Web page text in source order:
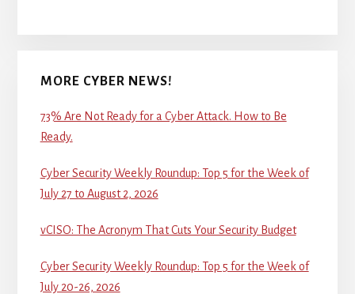
MORE CYBER NEWS!
73% Are Not Ready for a Cyber Attack. How to Be
Ready.
Cyber Security Weekly Roundup: Top 5 for the Week of
July 27 to August 2, 2026
vCISO: The Acronym That Cuts Your Security Budget
Cyber Security Weekly Roundup: Top 5 for the Week of
July 20-26, 2026